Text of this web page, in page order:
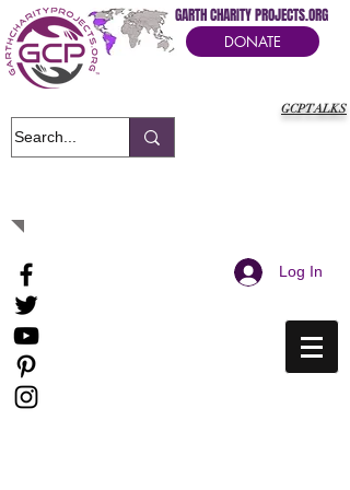
GCPTALKS
GARTH CHARITY PROJECTS.ORG
DONATE
Log In